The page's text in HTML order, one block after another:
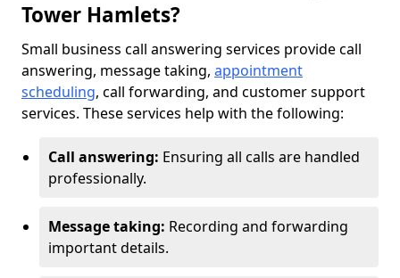
Tower Hamlets?
Small business call answering services provide call
answering, message taking, appointment
scheduling, call forwarding, and customer support
services. These services help with the following:
Call answering: Ensuring all calls are handled
professionally.
Message taking: Recording and forwarding
important details.